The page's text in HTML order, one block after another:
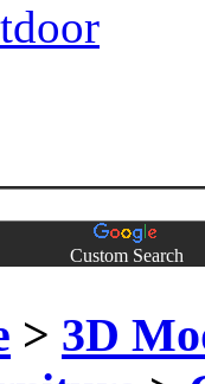
Custom Search
> 3D